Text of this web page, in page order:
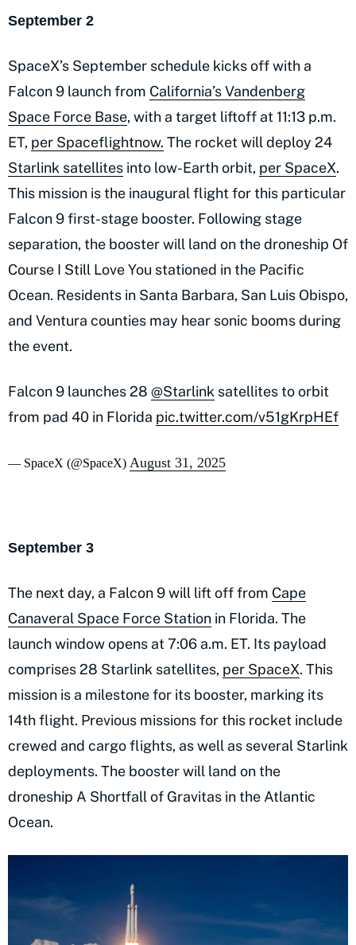
September 2
SpaceX’s September schedule kicks off with a
Falcon 9 launch from California’s Vandenberg
Space Force Base, with a target liftoff at 11:13 p.m.
ET, per Spaceflightnow. The rocket will deploy 24
Starlink satellites into low-Earth orbit, per SpaceX.
This mission is the inaugural flight for this particular
Falcon 9 first-stage booster. Following stage
separation, the booster will land on the droneship Of
Course I Still Love You stationed in the Pacific
Ocean. Residents in Santa Barbara, San Luis Obispo,
and Ventura counties may hear sonic booms during
the event.
Falcon 9 launches 28 @Starlink satellites to orbit
from pad 40 in Florida pic.twitter.com/v51gKrpHEf
— SpaceX (@SpaceX) August 31, 2025
September 3
The next day, a Falcon 9 will lift off from Cape
Canaveral Space Force Station in Florida. The
launch window opens at 7:06 a.m. ET. Its payload
comprises 28 Starlink satellites, per SpaceX. This
mission is a milestone for its booster, marking its
14th flight. Previous missions for this rocket include
crewed and cargo flights, as well as several Starlink
deployments. The booster will land on the
droneship A Shortfall of Gravitas in the Atlantic
Ocean.